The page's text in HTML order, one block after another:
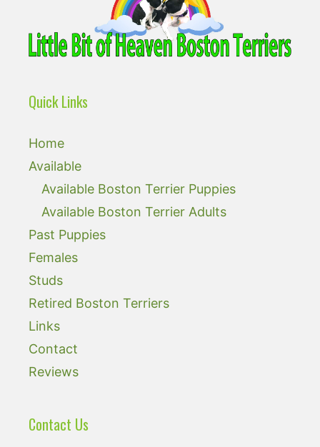
Quick Links
Home
Available
Available Boston Terrier Puppies
Available Boston Terrier Adults
Past Puppies
Females
Studs
Retired Boston Terriers
Links
Contact
Reviews
Contact Us